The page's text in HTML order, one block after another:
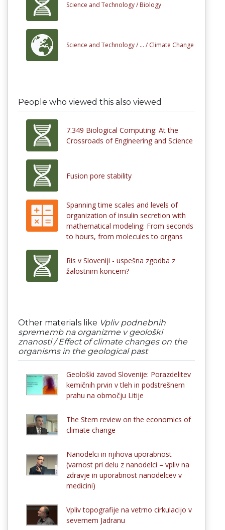
Science and Technology / Biology
Science and Technology / ... / Climate Change
People who viewed this also viewed
7.349 Biological Computing: At the
Crossroads of Engineering and Science
Fusion pore stability
Spanning time scales and levels of
organization of insulin secretion with
mathematical modeling: From seconds
to hours, from molecules to organs
Ris v Sloveniji - uspešna zgodba z
žalostnim koncem?
Other materials like Vpliv podnebnih
sprememb na organizme v geološki
znanosti / Effect of climate changes on the
organisms in the geological past
Geološki zavod Slovenije: Porazdelitev
kemičnih prvin v tleh in podstrešnem
prahu na območju Litije
The Stern review on the economics of
climate change
Nanodelci in njihova uporabnost
(varnost pri delu z nanodelci – vpliv na
zdravje in uporabnost nanodelcev v
medicini)
Vpliv topografije na vetrno cirkulacijo v
severnem Jadranu